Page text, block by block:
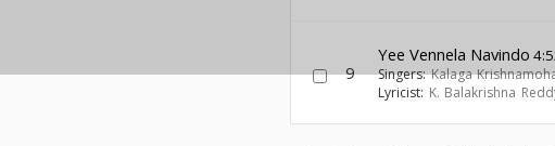
9
Yee Vennela Navindo
Singers:Kalaga
Lyricist: K. Balakrishna